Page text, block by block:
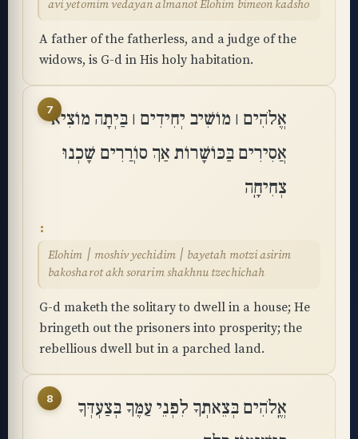
avi yetomim vedayan almanot Elohim bimeon kadsho
A father of the fatherless, and a judge of the
widows, is G-d in His holy habitation.
7אֱלֹהִים ׀ מוֹשִׁיב יְחִידִים ׀ בַּיְתָה מוֹצִיא
אֲסִירִים בַּכּוֹשָׁרוֹת אַךְ סוֹרֲרִים שָׁכְנוּ
צְחִיחָֽה
Elohim ׀ moshiv yechidim ׀ bayetah motzi asirim
bakosharot akh sorarim shakhnu tzechichah
G-d maketh the solitary to dwell in a house; He
bringeth out the prisoners into prosperity; the
rebellious dwell but in a parched land.
8
אֱֽלֹהִים בְּצֵאתְךָ לִפְנֵי עַמֶּךָ בְּצַעְדְּךָ